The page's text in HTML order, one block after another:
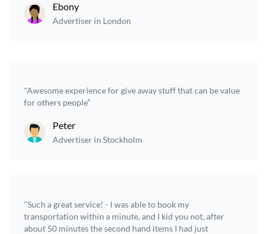
Ebony
Advertiser in London
"Awesome experience for give away stuff that can be value
for others people”
Peter
Advertiser in Stockholm
"Such a great service! - I was able to book my
transportation within a minute, and I kid you not, after
about 50 minutes the second hand items I had just